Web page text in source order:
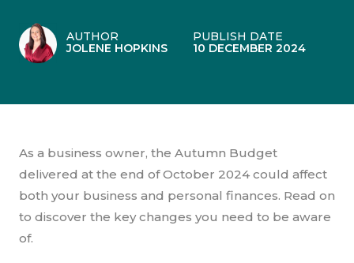
AUTHOR
JOLENE HOPKINS
PUBLISH DATE
10 DECEMBER 2024
As a business owner, the Autumn Budget
delivered at the end of October 2024 could affect
both your business and personal finances. Read on
to discover the key changes you need to be aware
of.